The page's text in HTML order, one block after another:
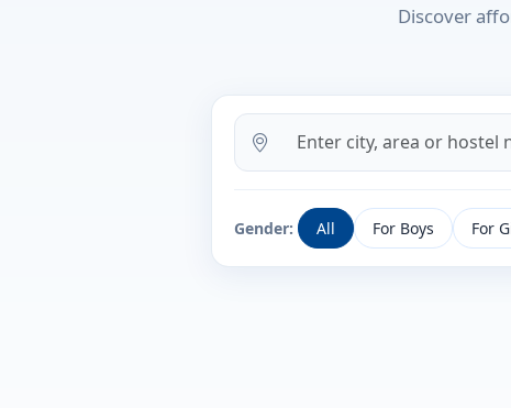
Discover
Gender: All For Boys For